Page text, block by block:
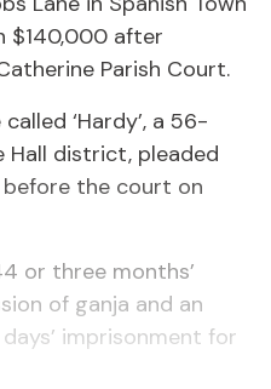
$140,000 after
Parish Court.
‘Hardy’, a 56-
Hall district, pleaded
the court on
or three months’
of ganja and an
imprisonment for